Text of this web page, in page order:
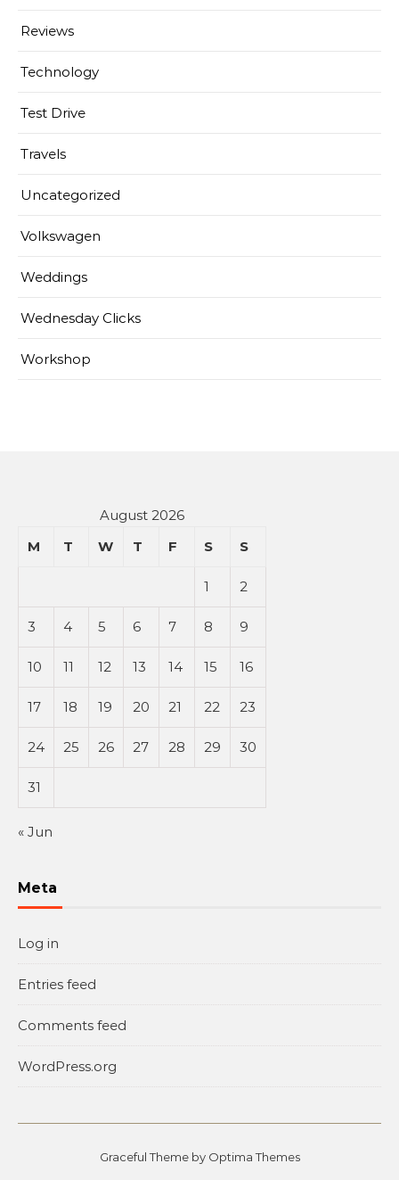
Reviews
Technology
Test Drive
Travels
Uncategorized
Volkswagen
Weddings
Wednesday Clicks
Workshop
August 2026
M
T W T F S S
1 2
3 4 5 6 7 8 9
10 11 12 13 14 15 16
17 18 19 20 21 22 23
24 25 26 27 28 29 30
31
« Jun
Meta
Log in
Entries feed
Comments feed
WordPress.org
Graceful Theme by Optima Themes